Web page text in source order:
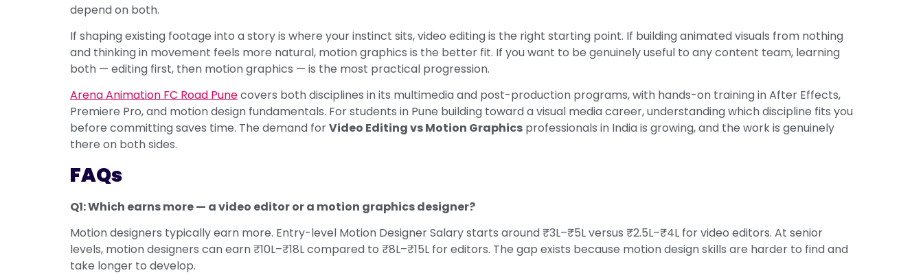
depend on both.
If shaping existing footage into a story is where your instinct sits, video editing is the right starting point. If building animated visuals from nothing
and thinking in movement feels more natural, motion graphics is the better fit. If you want to be genuinely useful to any content team, learning
both — editing first, then motion graphics — is the most practical progression.
Arena Animation FC Road Punecovers both disciplines in its multimedia and post-production programs, with hands-on training in After Effects,
Premiere Pro, and motion design fundamentals. For students in Pune building toward a visual media career, understanding which discipline fits you
before committing saves time. The demand forVideo Editing vs Motion Graphics professionals in India is growing, and the work is genuinely
there on both sides.
FAQs
Q1: Which earns more — a video editor or a motion graphics designer?
Motion designers typically earn more. Entry-level Motion Designer Salary starts around ₹3L–₹5L versus ₹2.5L–₹4L for video editors. At senior
levels, motion designers can earn ₹10L–₹18L compared to ₹8L–₹15L for editors. The gap exists because motion design skills are harder to find and
take longer to develop.